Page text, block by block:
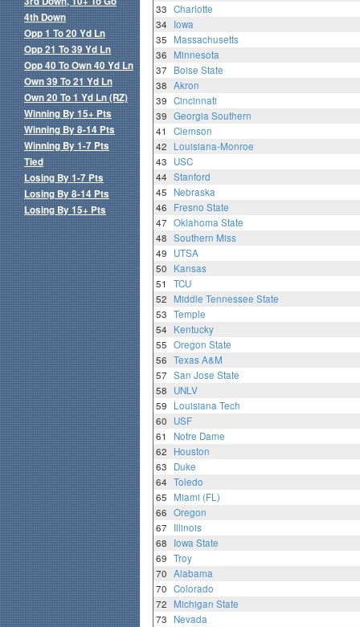
33 Charlotte
34
Iowa
35
Massachusetts
36
Minnesota
37
Boise State
38 Akron
39 Cincinnati
39 Georgia Southern
41
Clemson
42
Louisiana-Monroe
43
USC
44 Stanford
45
Nebraska
46
Fresno State
47 Oklahoma State
48 Southern Miss
49
UTSA
50
Kansas
51
TCU
52
Middle Tennessee State
53 Temple
54
Kentucky
55 Oregon State
56 Texas A&M
57 San Jose State
58
UNLV
59
Louisiana Tech
60
USF
61
Notre Dame
62
Houston
63
Duke
64 Toledo
65
Miami (FL)
66 Oregon
67
Illinois
68
Iowa State
69 Troy
70 Alabama
70 Colorado
72
Michigan State
73
Nevada
4th Down
Opp 1 To 20 Yd Ln
Opp 21 To 39 Yd Ln
Opp 40 To Own 40 Yd Ln
Own 39 To 21 Yd Ln
Own 20 To 1 Yd Ln (RZ)
Winning By 15+ Pts
Winning By 8-14 Pts
Winning By 1-7 Pts
Tied
Losing By 1-7 Pts
Losing By 8-14 Pts
Losing By 15+ Pts